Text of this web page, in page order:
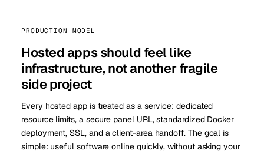
PRODUCTION MODEL
Hosted apps should feel like
infrastructure, not another fragile
side project
Every hosted app is treated as a service: dedicated
resource limits, a secure panel URL, standardized Docker
deployment, SSL, and a client-area handoff. The goal is
simple: useful software online quickly, without asking your